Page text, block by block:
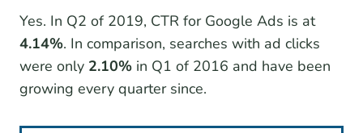
Yes. In Q2 of 2019, CTR for Google Ads is at
4.14%. In comparison, searches with ad clicks
were only 2.10% in Q1 of 2016 and have been
growing every quarter since.